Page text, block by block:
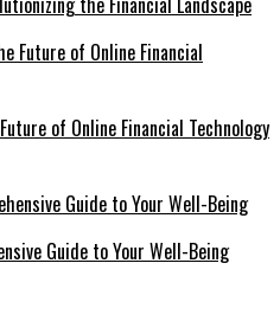
of Online Financial Technology
Guide to Your Well-Being